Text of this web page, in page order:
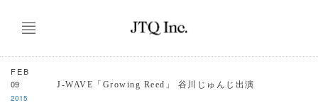
FEB
09
2015
J-WAVE「Growing Reed」 谷川じゅんじ出演